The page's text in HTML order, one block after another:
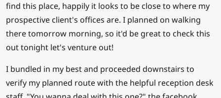
find this place, happily it looks to be close to where my
prospective client's offices are. I planned on walking
there tomorrow morning, so it'd be great to check this
out tonight let's venture out!
I bundled in my best and proceeded downstairs to
verify my planned route with the helpful reception desk